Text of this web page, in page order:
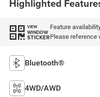
Highlighted
VIEW
WINDOW
STICKER
Feature
Please reference
Bluetooth®
4WD/AWD